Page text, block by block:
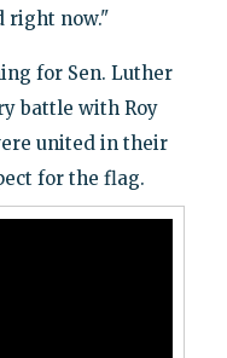
right now."
for Sen. Luther
battle with Roy
united in their
for the flag.